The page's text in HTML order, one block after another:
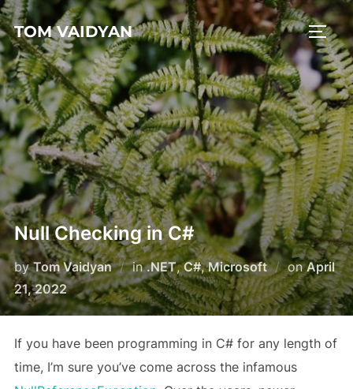
Skip
to
content
TOM VAIDYAN
Null Checking in C#
byTom Vaidyan in.NET,C#,Microsoft onPosted
on
April
21, 2022
If you have been programming in C# for any length of
time, I’m sure you’ve come across the infamous